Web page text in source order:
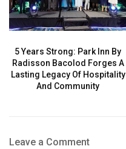
5 Years Strong: Park Inn By
Radisson Bacolod Forges A
Lasting Legacy Of Hospitality
And Community
Leave a Comment